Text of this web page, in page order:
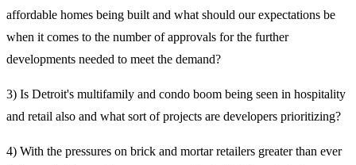
affordable homes being built and what should our expectations be
when it comes to the number of approvals for the further
developments needed to meet the demand?
3) Is Detroit's multifamily and condo boom being seen in hospitality
and retail also and what sort of projects are developers prioritizing?
4) With the pressures on brick and mortar retailers greater than ever